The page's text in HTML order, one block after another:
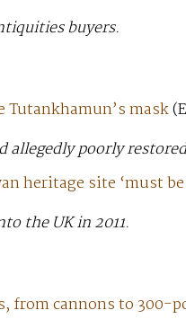
buyers.
Tutankhamun’s mask
allegedly poorly
heritage site ‘must
the UK in 2011.
from cannons to 300-